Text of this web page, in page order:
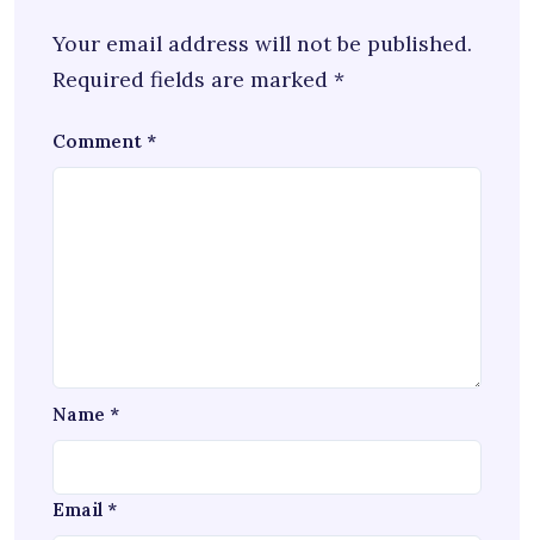
Your email address will not be published.
Required fields are marked *
Comment *
Name *
Email *